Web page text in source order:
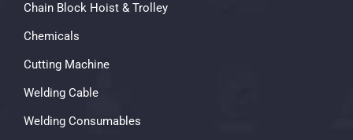
Chain Block Hoist & Trolley
Chemicals
Cutting Machine
Welding Cable
Welding Consumables